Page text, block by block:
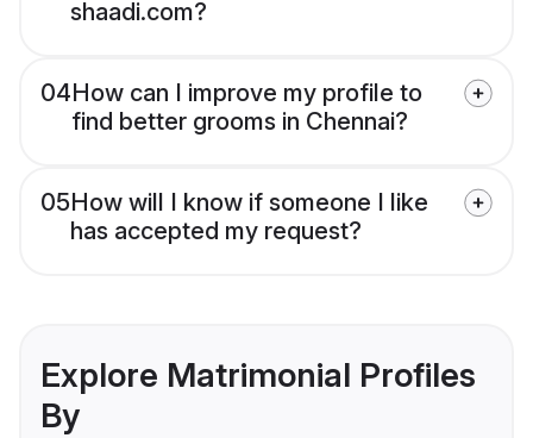
shaadi.com?
04How can I improve my profile to
find better grooms in Chennai?
05How will I know if someone I like
has accepted my request?
Explore Matrimonial Profiles
By